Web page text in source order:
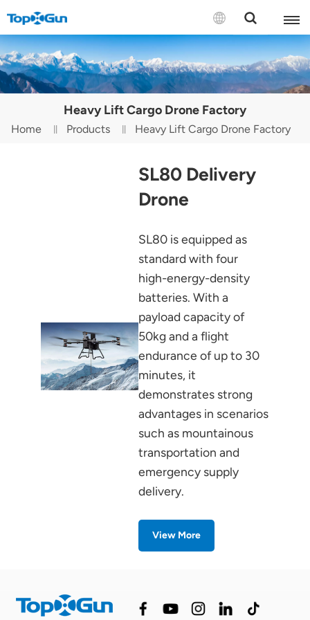
Contact us
English
Español
Português(Portugal)
Português(Brasil)
Tiếng Việt
Heavy Lift Cargo Drone Factory
Home Products Heavy Lift Cargo Drone Factory
SL80 Delivery
Drone
SL80 is equipped as
standard with four
high-energy-density
batteries. With a
payload capacity of
50kg and a flight
endurance of up to 30
minutes, it
demonstrates strong
advantages in scenarios
such as mountainous
transportation and
emergency supply
delivery.
View More